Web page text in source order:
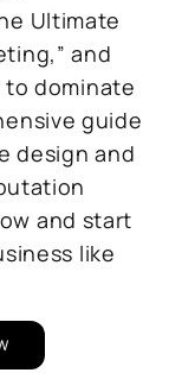
Ultimate
and
dominate
guide
design and
and start
like